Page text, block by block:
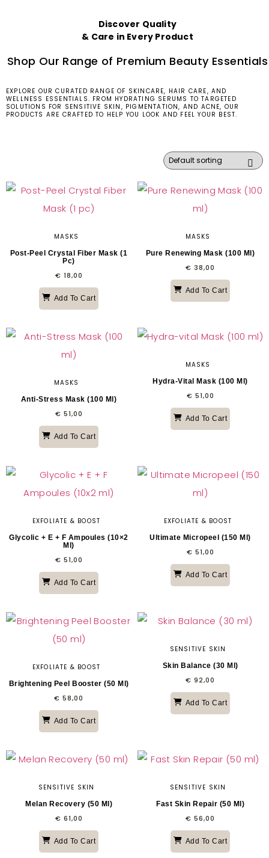
Discover Quality
& Care in Every Product
Shop Our Range of Premium Beauty Essentials
EXPLORE OUR CURATED RANGE OF SKINCARE, HAIR CARE, AND
WELLNESS ESSENTIALS. FROM HYDRATING SERUMS TO TARGETED
SOLUTIONS FOR SENSITIVE SKIN, PIGMENTATION, AND ACNE, OUR
PRODUCTS ARE CRAFTED TO HELP YOU LOOK AND FEEL YOUR BEST.
MASKS
Post-Peel Crystal Fiber Mask (1
Pc)
€ 18,00
Add To Cart
MASKS
Pure Renewing Mask (100 Ml)
€ 38,00
Add To Cart
MASKS
Anti-Stress Mask (100 Ml)
€ 51,00
Add To Cart
MASKS
Hydra-Vital Mask (100 Ml)
€ 51,00
Add To Cart
EXFOLIATE & BOOST
Glycolic + E + F Ampoules (10×2
Ml)
€ 51,00
Add To Cart
EXFOLIATE & BOOST
Ultimate Micropeel (150 Ml)
€ 51,00
Add To Cart
EXFOLIATE & BOOST
Brightening Peel Booster (50 Ml)
€ 58,00
Add To Cart
SENSITIVE SKIN
Skin Balance (30 Ml)
€ 92,00
Add To Cart
SENSITIVE SKIN
Melan Recovery (50 Ml)
€ 61,00
Add To Cart
SENSITIVE SKIN
Fast Skin Repair (50 Ml)
€ 56,00
Add To Cart